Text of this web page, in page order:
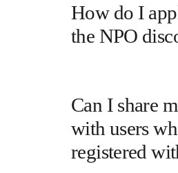
How do I
the NPO
Can I share
with users
registered